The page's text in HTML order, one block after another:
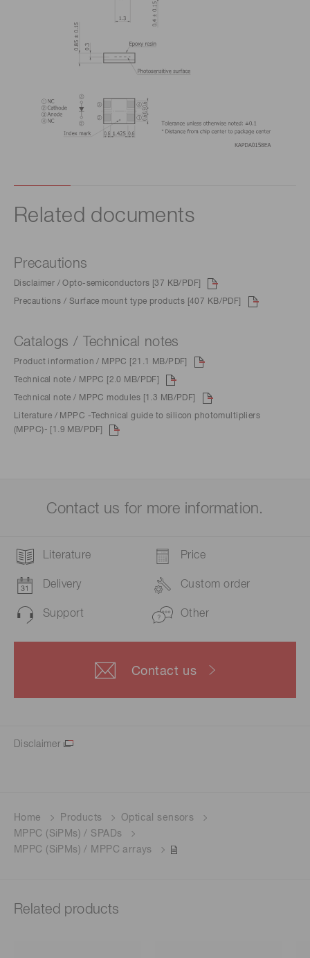
Related documents
Precautions
Disclaimer / Opto-semiconductors [37 KB/PDF]
Precautions / Surface mount type products [407 KB/PDF]
Catalogs / Technical notes
Product information / MPPC [21.1 MB/PDF]
Technical note / MPPC [2.0 MB/PDF]
Technical note / MPPC modules [1.3 MB/PDF]
Literature / MPPC -Technical guide to silicon photomultipliers
(MPPC)- [1.9 MB/PDF]
Contact us for more information.
Literature Price
Delivery Custom order
Support Other
Contact us
Disclaimer
Home Products
Optical sensors
MPPC (SiPMs) / SPADs
MPPC (SiPMs) / MPPC arrays
Related products